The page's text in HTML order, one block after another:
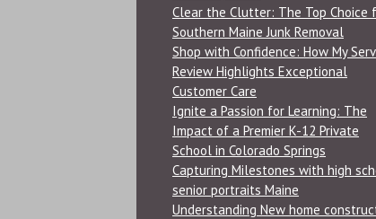
Clear the Clutter: The Top Choice
Southern Maine Junk Removal
Shop with Confidence: How My
Review Highlights Exceptional
Customer Care
Ignite a Passion for Learning: The
Impact of a Premier K-12 Private
School in Colorado Springs
Capturing Milestones with high
senior portraits Maine
Understanding New home